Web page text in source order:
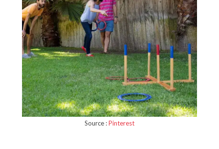
Source :Pinterest